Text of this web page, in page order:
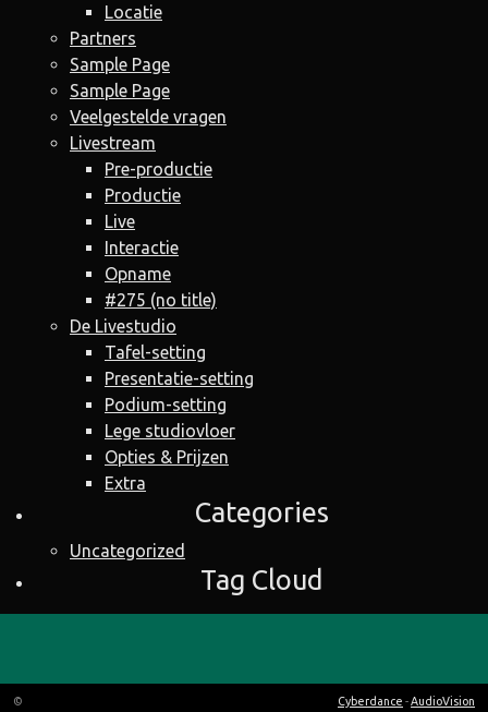
Locatie
Partners
Sample Page
Sample Page
Veelgestelde vragen
Livestream
Pre-productie
Productie
Live
Interactie
Opname
#275 (no title)
De Livestudio
Tafel-setting
Presentatie-setting
Podium-setting
Lege studiovloer
Opties & Prijzen
Extra
Categories
Uncategorized
Tag Cloud
© Cyberdance -AudioVision